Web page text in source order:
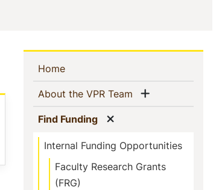
Sidebar
Navigation
Home(current)
About the VPR Team (current)
Show menu
Find Funding(current)
Internal Funding Opportunities
Faculty Research Grants
(FRG)